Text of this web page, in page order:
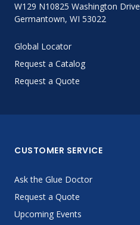
W129 N10825 Washington Drive
Germantown, WI 53022
Global Locator
Request a Catalog
Request a Quote
CUSTOMER SERVICE
Ask the Glue Doctor
Request a Quote
Upcoming Events